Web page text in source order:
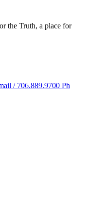
the Truth, a place for
/ 706.889.9700 Ph